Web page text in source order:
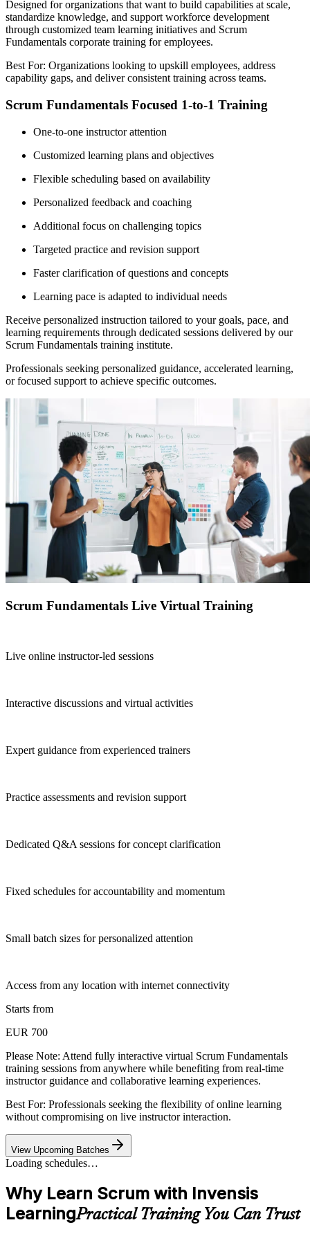
Designed for organizations that want to build capabilities at scale,
standardize knowledge, and support workforce development
through customized team learning initiatives and Scrum
Fundamentals corporate training for employees.
Best For: Organizations looking to upskill employees, address
capability gaps, and deliver consistent training across teams.
Scrum Fundamentals Focused 1-to-1 Training
One-to-one instructor attention
Customized learning plans and objectives
Flexible scheduling based on availability
Personalized feedback and coaching
Additional focus on challenging topics
Targeted practice and revision support
Faster clarification of questions and concepts
Learning pace is adapted to individual needs
Receive personalized instruction tailored to your goals, pace, and
learning requirements through dedicated sessions delivered by our
Scrum Fundamentals training institute.
Professionals seeking personalized guidance, accelerated learning,
or focused support to achieve specific outcomes.
Scrum Fundamentals Live Virtual Training
Live online instructor-led sessions
Interactive discussions and virtual activities
Expert guidance from experienced trainers
Practice assessments and revision support
Dedicated Q&A sessions for concept clarification
Fixed schedules for accountability and momentum
Small batch sizes for personalized attention
Access from any location with internet connectivity
Starts from
EUR 700
Please Note: Attend fully interactive virtual Scrum Fundamentals
training sessions from anywhere while benefiting from real-time
instructor guidance and collaborative learning experiences.
Best For: Professionals seeking the flexibility of online learning
without compromising on live instructor interaction.
View Upcoming Batches
Loading schedules…
Why Learn Scrum with Invensis
LearningPractical Training You Can Trust